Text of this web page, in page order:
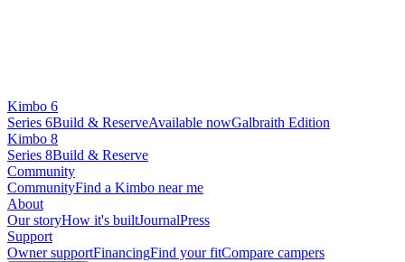
Kimbo 6
Series 6Build & ReserveAvailable nowGalbraith Edition
Kimbo 8
Series 8Build & Reserve
Community
CommunityFind a Kimbo near me
About
Our storyHow it's builtJournalPress
Support
Owner supportFinancingFind your fitCompare campers